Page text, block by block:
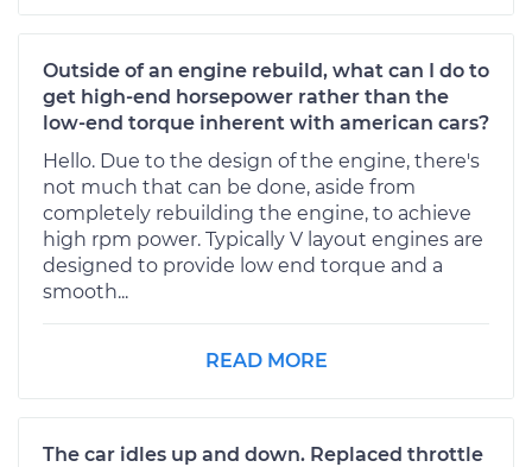
Outside of an engine rebuild, what can I do to
get high-end horsepower rather than the
low-end torque inherent with american cars?
Hello. Due to the design of the engine, there's
not much that can be done, aside from
completely rebuilding the engine, to achieve
high rpm power. Typically V layout engines are
designed to provide low end torque and a
smooth...
READ MORE
The car idles up and down. Replaced throttle